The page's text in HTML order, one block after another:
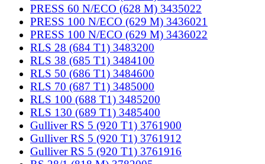
PRESS 60 N/ECO (628 M) 3435022
PRESS 100 N/ECO (629 M) 3436021
PRESS 100 N/ECO (629 M) 3436022
RLS 28 (684 T1) 3483200
RLS 38 (685 T1) 3484100
RLS 50 (686 T1) 3484600
RLS 70 (687 T1) 3485000
RLS 100 (688 T1) 3485200
RLS 130 (689 T1) 3485400
Gulliver RS 5 (920 T1) 3761900
Gulliver RS 5 (920 T1) 3761912
Gulliver RS 5 (920 T1) 3761916